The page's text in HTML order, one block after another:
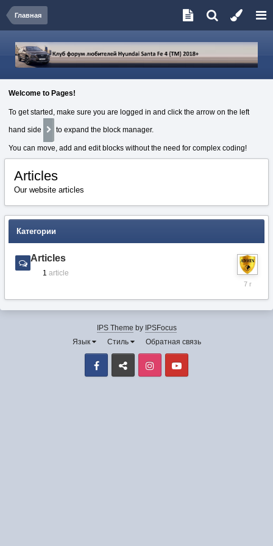
Главная
Welcome to Pages!
To get started, make sure you are logged in and click the arrow on the left
hand side to expand the block manager.
You can move, add and edit blocks without the need for complex coding!
Articles
Our website articles
Категории
Articles
1 article
2018
IPS Theme by IPSFocus
Язык
Стиль Обратная связь
Facebook VK Instagram